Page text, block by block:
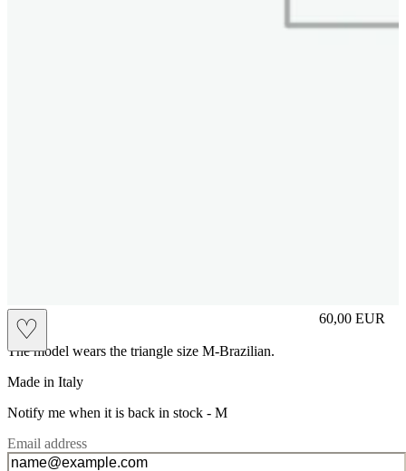
♡
M 60,00 EUR
Prezzo in
The model wears the triangle size M-Brazilian.
Made in Italy
Notify me when it is back in stock - M
Email address